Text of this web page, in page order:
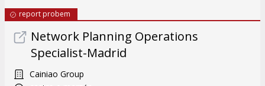
report probem
Network Planning Operations
Specialist-Madrid
Cainiao Group